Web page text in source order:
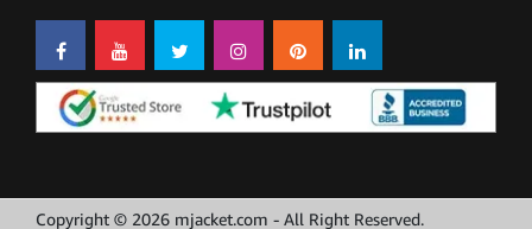
Copyright © 2026 mjacket.com - All Right Reserved.